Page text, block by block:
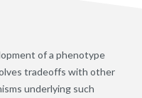
of a phenotype
tradeoffs with other
underlying such